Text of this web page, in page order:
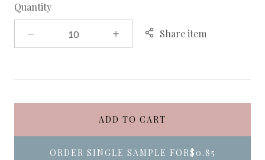
Quantity
Share item
ADD TO CART
ORDER SINGLE SAMPLE FOR$0.85